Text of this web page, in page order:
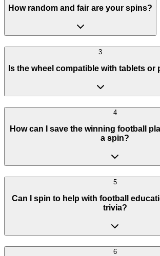
How random and fair are your spins?
3
Is the wheel compatible with tablets or
4
How can I save the winning football
a spin?
5
Can I spin to help with football
trivia?
6